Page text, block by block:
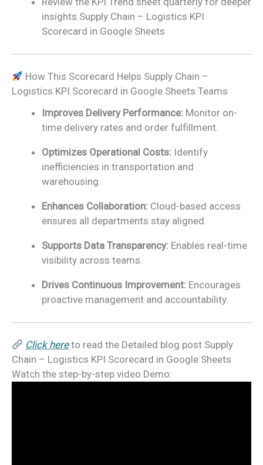
insights.Supply Chain – Logistics KPI
Scorecard in Google Sheets
How This Scorecard Helps Supply Chain –
Logistics KPI Scorecard in Google Sheets Teams
Improves Delivery Performance: Monitor on-
time delivery rates and order fulfillment.
Optimizes Operational Costs: Identify
inefficiencies in transportation and
warehousing.
Enhances Collaboration: Cloud-based access
ensures all departments stay aligned.
Supports Data Transparency: Enables real-time
visibility across teams.
Drives Continuous Improvement: Encourages
proactive management and accountability.
Click hereto read the Detailed blog post Supply
Chain – Logistics KPI Scorecard in Google Sheets
Watch the step-by-step video Demo: